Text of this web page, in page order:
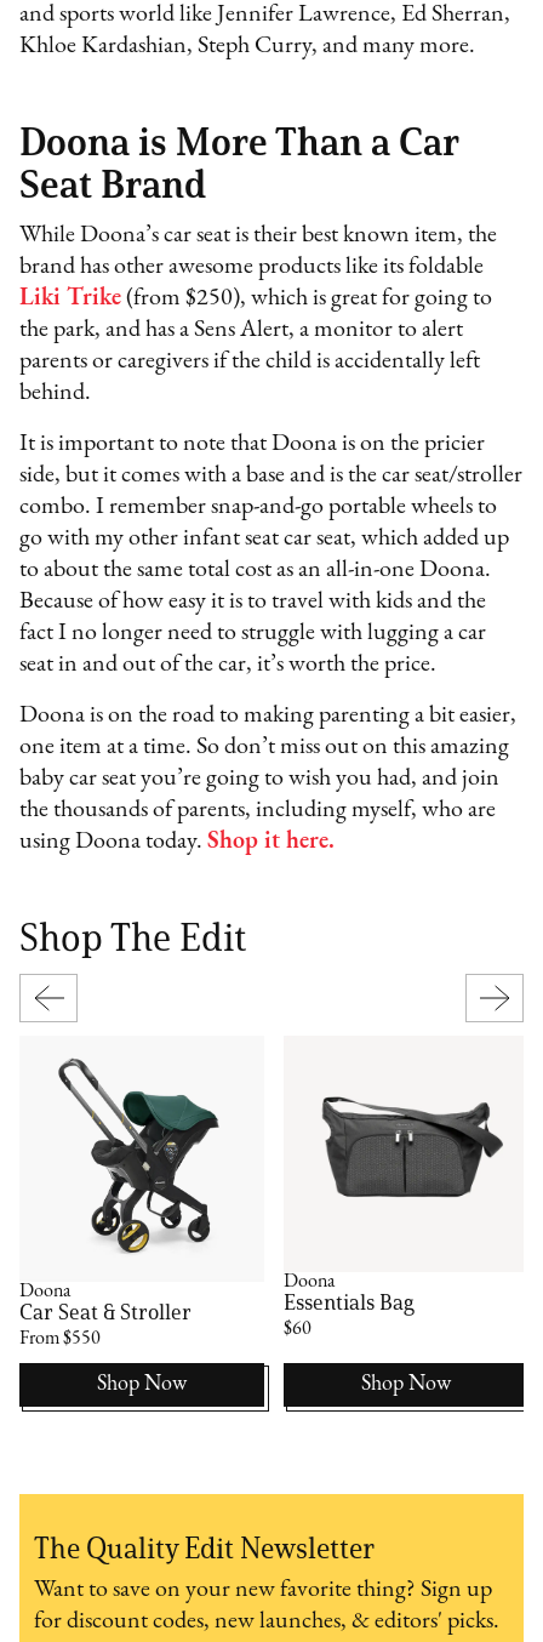
and sports world like Jennifer Lawrence, Ed Sherran,
Khloe Kardashian, Steph Curry, and many more.
Doona is More Than a Car
Seat Brand
While Doona’s car seat is their best known item, the
brand has other awesome products like its foldable
Liki Trike (from $250), which is great for going to
the park, and has a Sens Alert, a monitor to alert
parents or caregivers if the child is accidentally left
behind.
It is important to note that Doona is on the pricier
side, but it comes with a base and is the car seat/stroller
combo. I remember snap-and-go portable wheels to
go with my other infant seat car seat, which added up
to about the same total cost as an all-in-one Doona.
Because of how easy it is to travel with kids and the
fact I no longer need to struggle with lugging a car
seat in and out of the car, it’s worth the price.
Doona is on the road to making parenting a bit easier,
one item at a time. So don’t miss out on this amazing
baby car seat you’re going to wish you had, and join
the thousands of parents, including myself, who are
using Doona today.Shop it here.
Shop The Edit
Doona
Car Seat & Stroller
From $550
Shop Now
Doona
Essentials Bag
$60
Shop Now
The Quality Edit Newsletter
Want to save on your new favorite thing? Sign up
for discount codes, new launches, & editors' picks.